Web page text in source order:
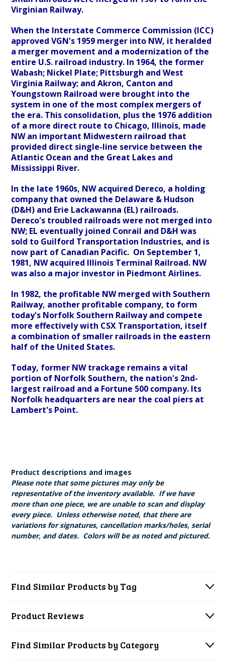
Virginian Railway.
When the Interstate Commerce Commission (ICC)
approved VGN's 1959 merger into NW, it heralded
a merger movement and a modernization of the
entire U.S. railroad industry. In 1964, the former
Wabash; Nickel Plate; Pittsburgh and West
Virginia Railway; and Akron, Canton and
Youngstown Railroad were brought into the
system in one of the most complex mergers of
the era. This consolidation, plus the 1976 addition
of a more direct route to Chicago, Illinois, made
NW an important Midwestern railroad that
provided direct single-line service between the
Atlantic Ocean and the Great Lakes and
Mississippi River.
In the late 1960s, NW acquired Dereco, a holding
company that owned the Delaware & Hudson
(D&H) and Erie Lackawanna (EL) railroads.
Dereco's troubled railroads were not merged into
NW; EL eventually joined Conrail and D&H was
sold to Guilford Transportation Industries, and is
now part of Canadian Pacific. On September 1,
1981, NW acquired Illinois Terminal Railroad. NW
was also a major investor in Piedmont Airlines.
In 1982, the profitable NW merged with Southern
Railway, another profitable company, to form
today's Norfolk Southern Railway and compete
more effectively with CSX Transportation, itself
a combination of smaller railroads in the eastern
half of the United States.
Today, former NW trackage remains a vital
portion of Norfolk Southern, the nation's 2nd-
largest railroad and a Fortune 500 company. Its
Norfolk headquarters are near the coal piers at
Lambert's Point.
Product descriptions and images
Please note that some pictures may only be
representative of the inventory available. If we have
more than one piece, we are unable to scan and display
every piece. Unless otherwise noted, that there are
variations for signatures, cancellation marks/holes, serial
number, and dates. Colors will be as noted and pictured.
Find Similar Products by Tag
Product Reviews
Find Similar Products by Category